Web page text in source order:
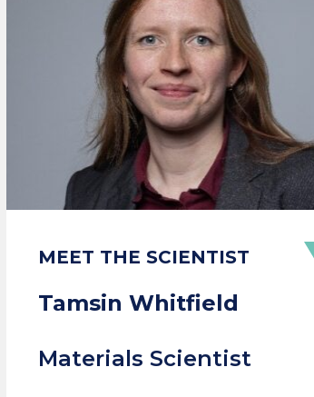
MEET THE SCIENTIST
Tamsin Whitfield
Materials Scientist